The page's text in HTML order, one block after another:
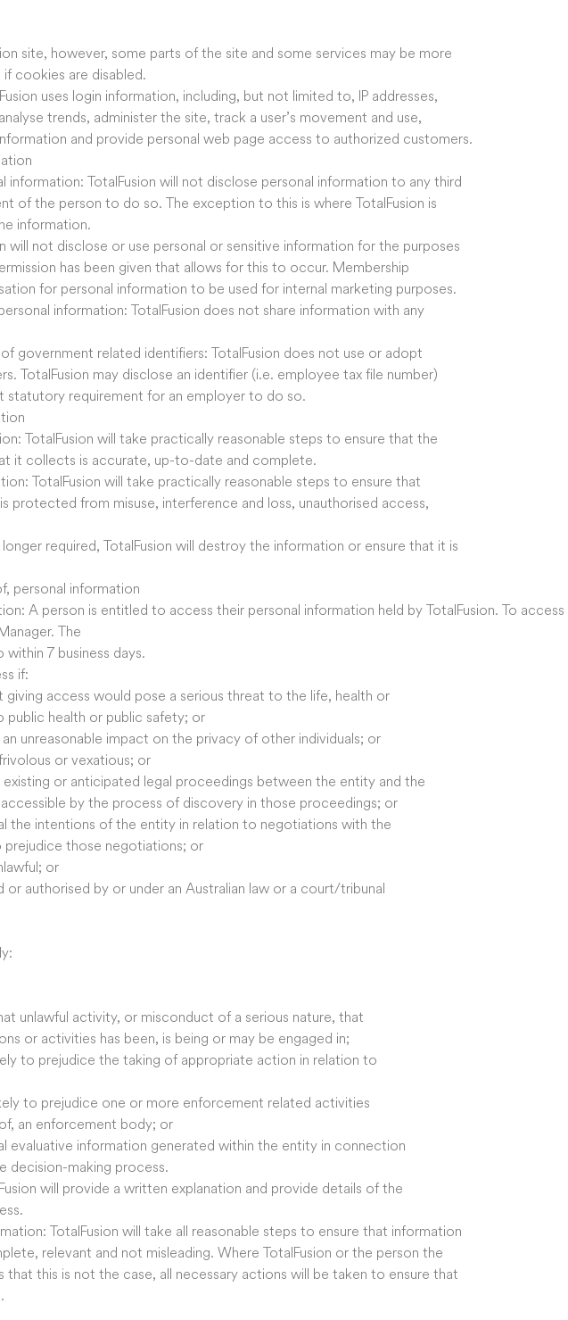
site, however, some parts of the site and some services may be more
cookies are disabled.
uses login information, including, but not limited to, IP addresses,
trends, administer the site, track a user’s movement and use,
and provide personal web page access to authorized customers.
information: TotalFusion will not disclose personal information to any third
of the person to do so. The exception to this is where TotalFusion is
information.
will not disclose or use personal or sensitive information for the purposes
has been given that allows for this to occur. Membership
for personal information to be used for internal marketing purposes.
information: TotalFusion does not share information with any
government related identifiers: TotalFusion does not use or adopt
TotalFusion may disclose an identifier (i.e. employee tax file number)
statutory requirement for an employer to do so.
TotalFusion will take practically reasonable steps to ensure that the
it collects is accurate, up-to-date and complete.
TotalFusion will take practically reasonable steps to ensure that
protected from misuse, interference and loss, unauthorised access,
required, TotalFusion will destroy the information or ensure that it is
personal information
A person is entitled to access their personal information held by TotalFusion. To
The
7 business days.
if:
access would pose a serious threat to the life, health or
public health or public safety; or
unreasonable impact on the privacy of other individuals; or
or vexatious; or
or anticipated legal proceedings between the entity and the
by the process of discovery in those proceedings; or
the intentions of the entity in relation to negotiations with the
prejudice those negotiations; or
or
or authorised by or under an Australian law or a court/tribunal
unlawful activity, or misconduct of a serious nature, that
or activities has been, is being or may be engaged in;
to prejudice the taking of appropriate action in relation to
to prejudice one or more enforcement related activities
an enforcement body; or
evaluative information generated within the entity in connection
decision-making process.
will provide a written explanation and provide details of the
TotalFusion will take all reasonable steps to ensure that information
relevant and not misleading. Where TotalFusion or the person the
that this is not the case, all necessary actions will be taken to ensure that